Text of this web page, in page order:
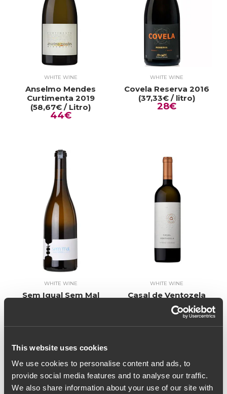
This website uses cookies
We use cookies to personalise content and ads, to
provide social media features and to analyse our traffic.
We also share information about your use of our site with
WHITE WINE
Anselmo Mendes
Curtimenta 2019
(58,67€ / Litro)
44€
WHITE WINE
Covela Reserva 2016
(37,33€ / litro)
28€
WHITE WINE
Sem Igual Sem Mal
WHITE WINE
Casal de Ventozela
Prime Selection 2017
(26,67€ / litro)